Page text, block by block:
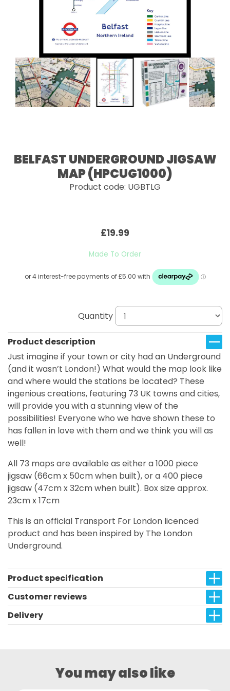
BELFAST UNDERGROUND JIGSAW
MAP (HPCUG1000)
Product code: UGBTLG
£19.99
Made To Order
Quantity
Product description
Just imagine if your town or city had an Underground
(and it wasn’t London!) What would the map look like
and where would the stations be located? These
ingenious creations, featuring 73 UK towns and cities,
will provide you with a stunning view of the
possibilities! Everyone who we have shown these to
has fallen in love with them and we think you will as
well!
All 73 maps are available as either a 1000 piece
jigsaw (66cm x 50cm when built), or a 400 piece
jigsaw (47cm x 32cm when built). Box size approx.
23cm x 17cm
This is an official Transport For London licenced
product and has been inspired by The London
Underground.
Product specification
Customer reviews
Delivery
You may also like